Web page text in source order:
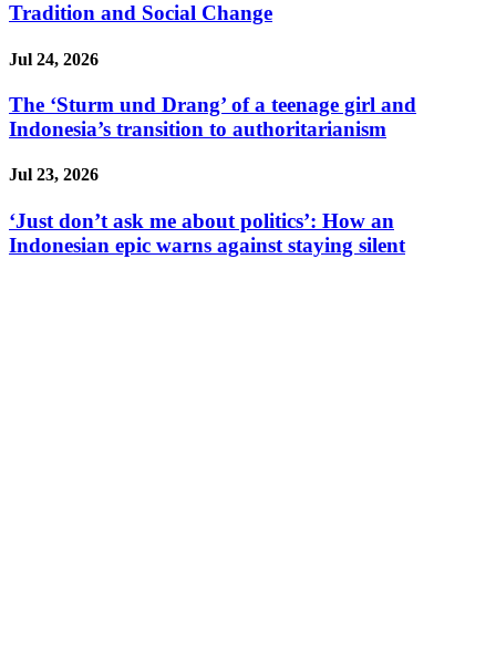
Tradition and Social Change
Jul 24, 2026
The ‘Sturm und Drang’ of a teenage girl and
Indonesia’s transition to authoritarianism
Jul 23, 2026
‘Just don’t ask me about politics’: How an
Indonesian epic warns against staying silent